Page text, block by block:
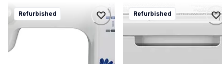
rmz53
rmz53
sewing-embroidery
hf_mz53eus
20
Refurbished
rhll6210dw920xlbd
rhll6210dw920xlbd
hll6210dw_us_eu_as
Refurbished